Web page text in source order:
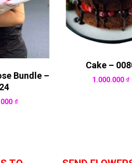
Bundle –
₫
Cake –
1.000.000 ₫